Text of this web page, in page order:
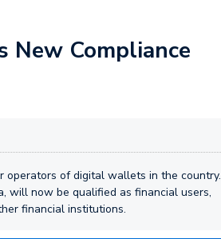
New Compliance
operators of digital wallets in the country.
will now be qualified as financial users,
financial institutions.